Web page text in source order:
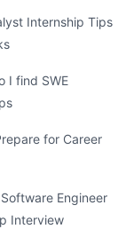
Internship Tips
I find SWE
for Career
Engineer
Interview